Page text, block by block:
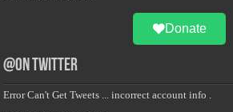
Donate
@on Twitter
Error Can't Get Tweets ... incorrect account info .